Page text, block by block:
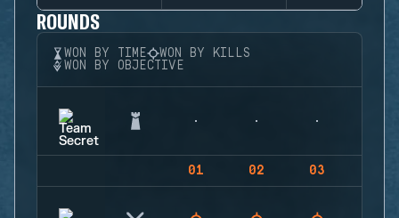
ROUNDS
WON BY TIME
WON BY KILLS
WON BY OBJECTIVE
01 02 03